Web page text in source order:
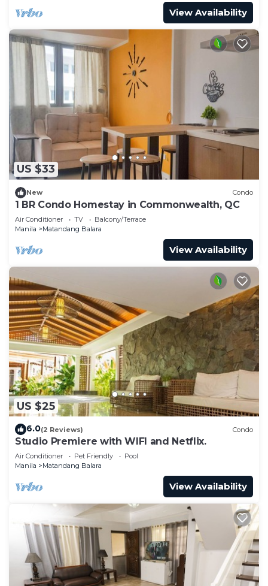
View Availability
US $33
New Condo
1 BR Condo Homestay in Commonwealth, QC
Air Conditioner TV
Balcony/Terrace
Manila
Matandang Balara
View Availability
US $25
6.0(2 Reviews) Condo
Studio Premiere with WIFI and Netflix.
Air Conditioner Pet Friendly
Pool
Manila
Matandang Balara
View Availability